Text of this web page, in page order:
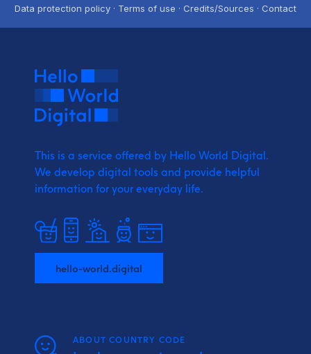
Data protection policy · Terms of use · Credits/Sources · Contact
This is a service offered by Hello World Digital.
We develop digital tools and provide helpful
information for your everyday life.
hello-world.digital
ABOUT COUNTRY CODE